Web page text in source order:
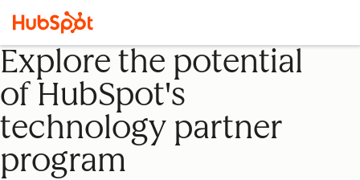
Explore the potential
of HubSpot's
technology partner
program